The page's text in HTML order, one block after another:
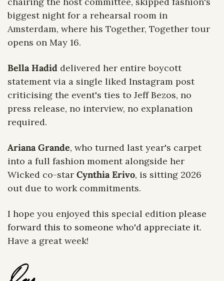
biggest night for a rehearsal room in
Amsterdam, where his Together, Together tour
opens on May 16.
Bella Hadid delivered her entire boycott
statement via a single liked Instagram post
criticising the event's ties to Jeff Bezos, no
press release, no interview, no explanation
required.
Ariana Grande, who turned last year's carpet
into a full fashion moment alongside her
Wicked co-star Cynthia Erivo, is sitting 2026
out due to work commitments.
I hope you enjoyed this special edition please
Have a great week!